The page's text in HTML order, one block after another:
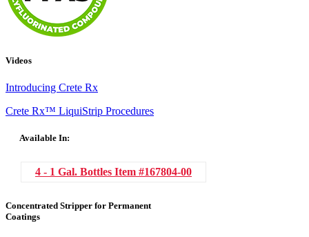
Videos
Introducing Crete Rx
Crete Rx™ LiquiStrip Procedures
Available In:
4 - 1 Gal. Bottles Item #167804-00
Concentrated Stripper for Permanent
Coatings